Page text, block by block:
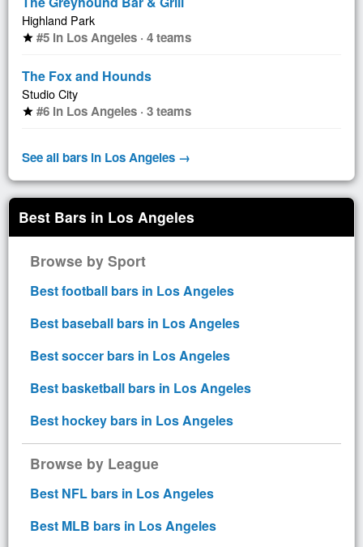
Highland Park
star #5 in Los Angeles · 4 teams
The Fox and Hounds
Studio City
star #6 in Los Angeles · 3 teams
See all bars in Los Angeles →
Best Bars in Los Angeles
Browse by Sport
Best football bars in Los Angeles
Best baseball bars in Los Angeles
Best soccer bars in Los Angeles
Best basketball bars in Los Angeles
Best hockey bars in Los Angeles
Browse by League
Best NFL bars in Los Angeles
Best MLB bars in Los Angeles